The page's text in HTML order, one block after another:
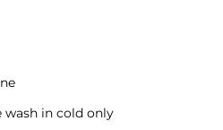
wash in cold only